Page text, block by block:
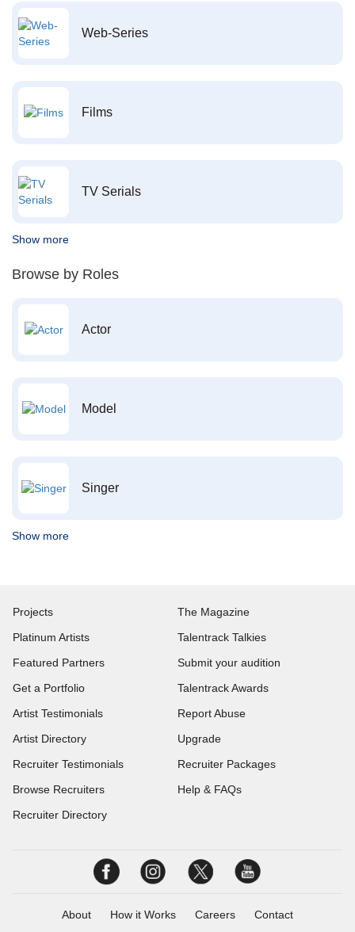
Web-Series
Films
TV Serials
Show more
Browse by Roles
Actor
Model
Singer
Show more
Projects
Platinum Artists
Featured Partners
Get a Portfolio
Artist Testimonials
Artist Directory
Recruiter Testimonials
Browse Recruiters
Recruiter Directory
The Magazine
Talentrack Talkies
Submit your audition
Talentrack Awards
Report Abuse
Upgrade
Recruiter Packages
Help & FAQs
About How it Works Careers Contact